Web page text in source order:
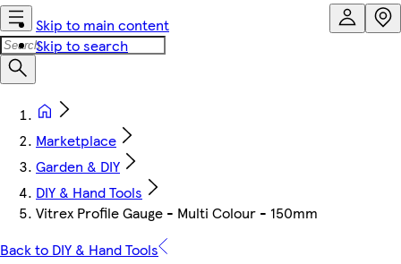
Skip to main content
Skip to search
Marketplace
Garden & DIY
DIY & Hand Tools
Vitrex Profile Gauge - Multi Colour - 150mm
Back to DIY & Hand Tools